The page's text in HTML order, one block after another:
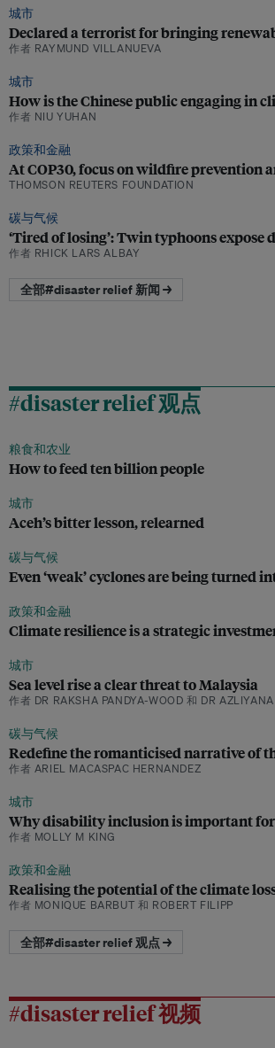
城市
Declared a terrorist for bringing
作者 RAYMUND VILLANUEVA
城市
How is the Chinese public engaging in
作者 NIU YUHAN
政策和金融
At COP30, focus on wildfire prevention
THOMSON REUTERS FOUNDATION
碳与气候
‘Tired of losing’: Twin typhoons
作者 RHICK LARS ALBAY
全部#disaster relief 新闻 →
#disaster relief 观点
粮食和农业
How to feed ten billion people
城市
Aceh’s bitter lesson, relearned
碳与气候
Even ‘weak’ cyclones are being
政策和金融
Climate resilience is a strategic
城市
Sea level rise a clear threat to Malaysia
作者 DR RAKSHA PANDYA-WOOD 和 DR
碳与气候
Redefine the romanticised narrative of
作者 ARIEL MACASPAC HERNANDEZ
城市
Why disability inclusion is important
作者 MOLLY M KING
政策和金融
Realising the potential of the climate
作者 MONIQUE BARBUT 和 ROBERT FILIPP
全部#disaster relief 观点 →
#disaster relief 视频